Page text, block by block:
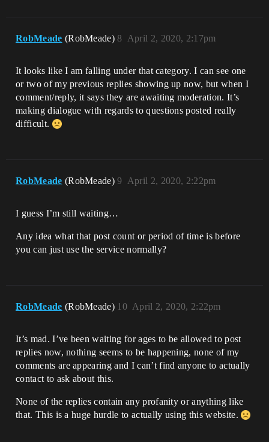
RobMeade (RobMeade) April 2, 2020, 2:17pm
8
It looks like I am falling under that category. I can see one
or two of my previous replies showing up now, but when I
comment/reply, it says they are awaiting moderation. It’s
making dialogue with regards to questions posted really
difficult.
RobMeade (RobMeade) April 2, 2020, 2:22pm
9
I guess I’m still waiting…
Any idea what that post count or period of time is before
you can just use the service normally?
RobMeade (RobMeade) April 2, 2020, 2:22pm
10
It’s mad. I’ve been waiting for ages to be allowed to post
replies now, nothing seems to be happening, none of my
comments are appearing and I can’t find anyone to actually
contact to ask about this.
None of the replies contain any profanity or anything like
that. This is a huge hurdle to actually using this website.